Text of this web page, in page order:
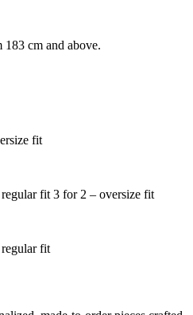
183 cm and above.
fit
fit 3 for 2 – oversize fit
fit